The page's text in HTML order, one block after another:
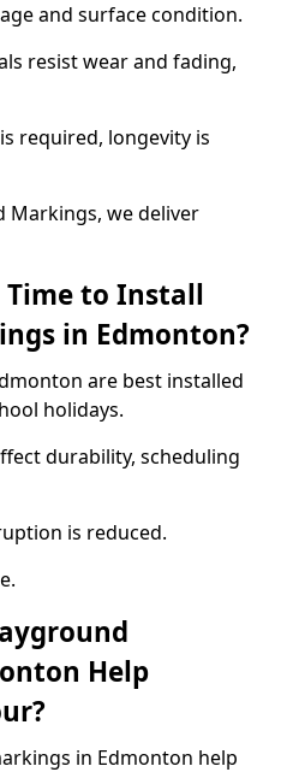
and surface condition.
resist wear and fading,
required, longevity is
Markings, we deliver
Time to Install
in Edmonton?
are best installed
holidays.
durability, scheduling
is reduced.
Help
in Edmonton help